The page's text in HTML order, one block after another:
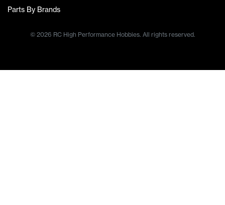
Parts By Brands
© 2026 RC High Performance Hobbies. All rights reserved.